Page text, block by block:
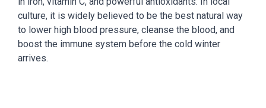
culture, it is widely believed to be the best natural way
to lower high blood pressure, cleanse the blood, and
boost the immune system before the cold winter
arrives.